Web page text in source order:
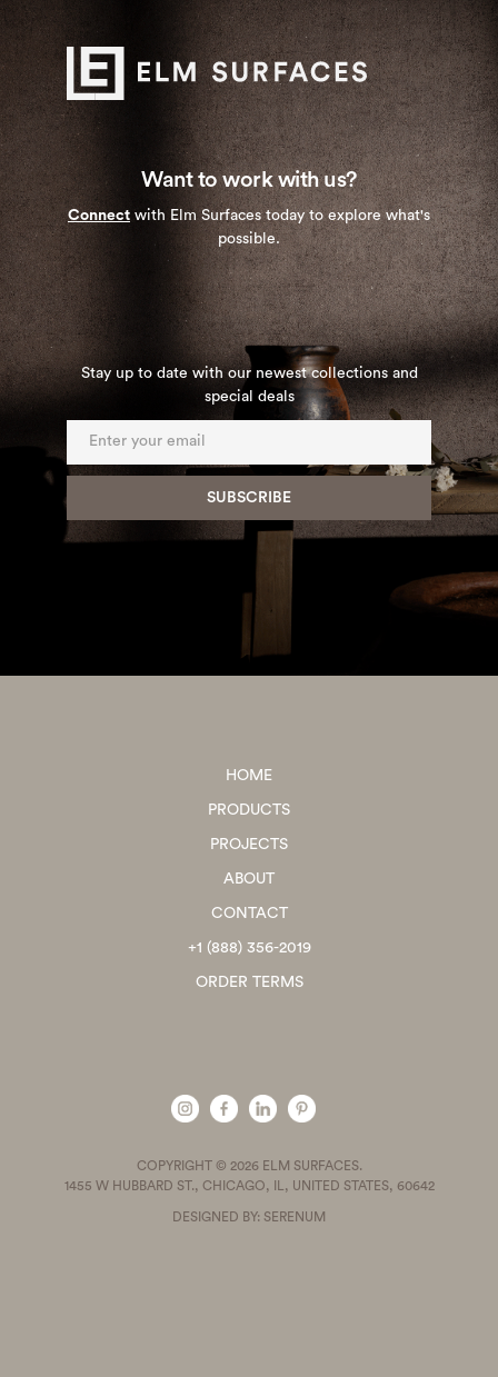
Want to work with us?
Connect with Elm Surfaces today to explore what's
possible.
Stay up to date with our newest collections and
special deals
HOME
PRODUCTS
PROJECTS
ABOUT
CONTACT
+1 (888) 356-2019
ORDER TERMS
COPYRIGHT © 2026 ELM SURFACES.
1455 W HUBBARD ST., CHICAGO, IL, UNITED STATES, 60642
DESIGNED BY: SERENUM